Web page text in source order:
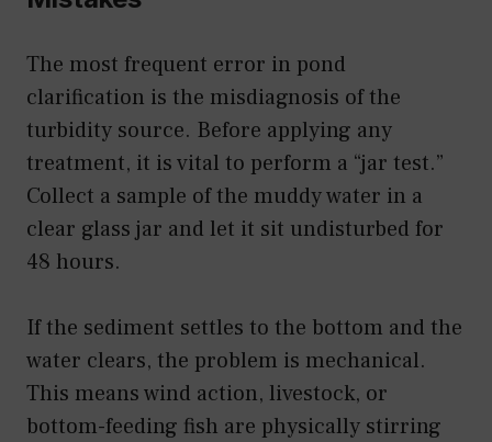
The most frequent error in pond
clarification is the misdiagnosis of the
turbidity source. Before applying any
treatment, it is vital to perform a “jar test.”
Collect a sample of the muddy water in a
clear glass jar and let it sit undisturbed for
48 hours.
If the sediment settles to the bottom and the
water clears, the problem is mechanical.
This means wind action, livestock, or
bottom-feeding fish are physically stirring